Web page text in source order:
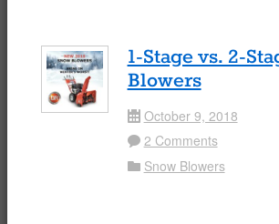
1-Stage vs. 2-
Blowers
Date October 9, 2018
Comment 2 Comments
Folder Snow Blowers